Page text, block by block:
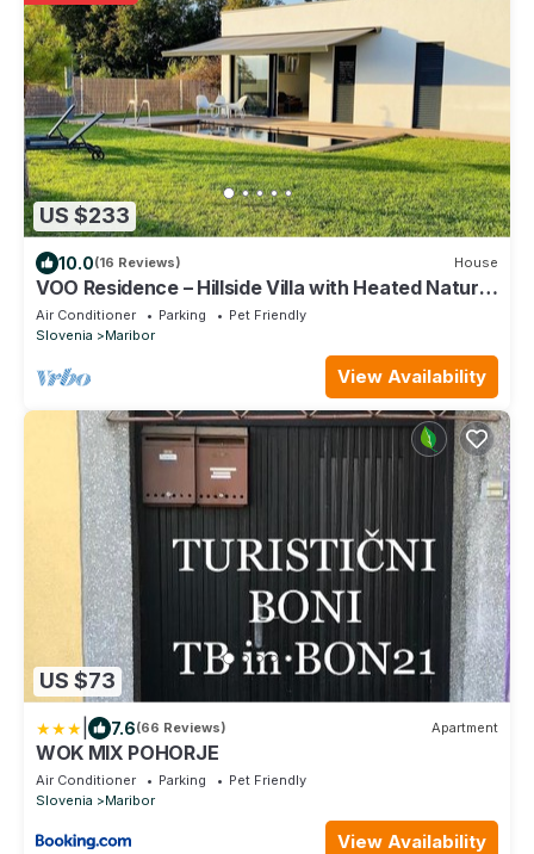
US $233
10.0(16 Reviews) House
VOO Residence – Hillside Villa with Heated Natural
Pool
Air Conditioner Parking
Pet Friendly
Slovenia
Maribor
View Availability
US $73
7.6(66 Reviews) Apartment
WOK MIX POHORJE
Air Conditioner Parking
Pet Friendly
Slovenia
Maribor
View Availability